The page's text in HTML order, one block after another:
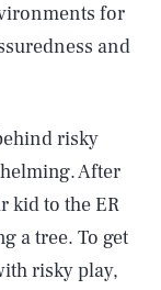
for
and
risky
After
kid to the ER
a tree. To get
risky play,